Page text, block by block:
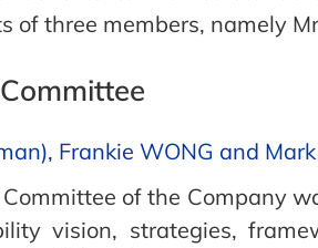
of three members, namely
Frankie WONG and Mark
of the Company
vision, strategies,